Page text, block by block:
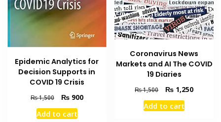
Epidemic Analytics for
Decision Supports in
COVID 19 Crisis
₨1,500
Original
price
was:
₨900Current
Add to cart
Coronavirus News
Markets and AI The COVID
19 Diaries
₨1,500
Original
price
was:
₨ 1,250Current
Add to cart